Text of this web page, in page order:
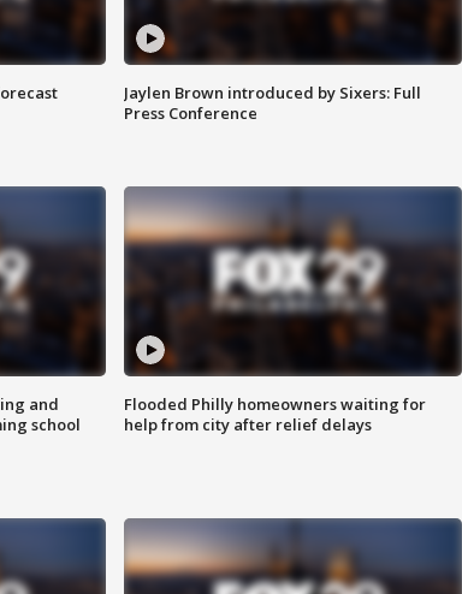
Jaylen Brown introduced by Sixers: Full
Press Conference
and
school
Flooded Philly homeowners waiting for
help from city after relief delays